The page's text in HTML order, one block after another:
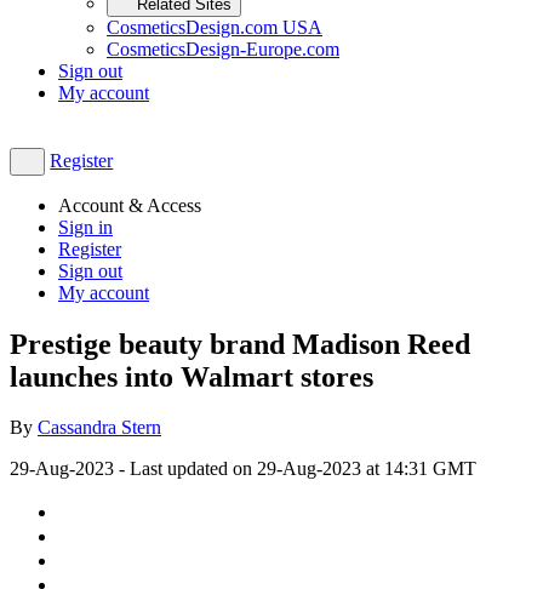
Related Sites
CosmeticsDesign.com USA
CosmeticsDesign-Europe.com
Sign out
My account
Register
Account & Access
Sign in
Register
Sign out
My account
Prestige beauty brand Madison Reed
launches into Walmart stores
By Cassandra Stern
29-Aug-2023 - Last updated on 29-Aug-2023 at 14:31 GMT